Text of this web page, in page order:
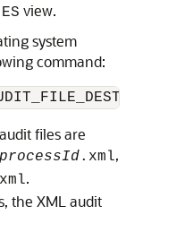
view.
system
command:
=
files are
.xml,
.
the XML audit